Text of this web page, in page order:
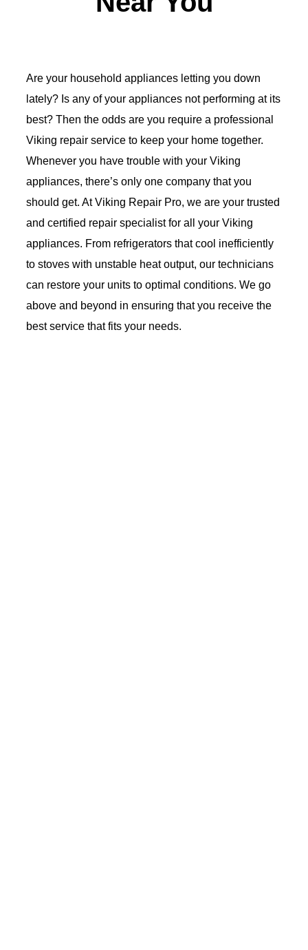
Are your household appliances letting you down
lately? Is any of your appliances not performing at its
best? Then the odds are you require a professional
Viking repair service to keep your home together.
Whenever you have trouble with your Viking
appliances, there’s only one company that you
should get. At Viking Repair Pro, we are your trusted
and certified repair specialist for all your Viking
appliances. From refrigerators that cool inefficiently
to stoves with unstable heat output, our technicians
can restore your units to optimal conditions. We go
above and beyond in ensuring that you receive the
best service that fits your needs.